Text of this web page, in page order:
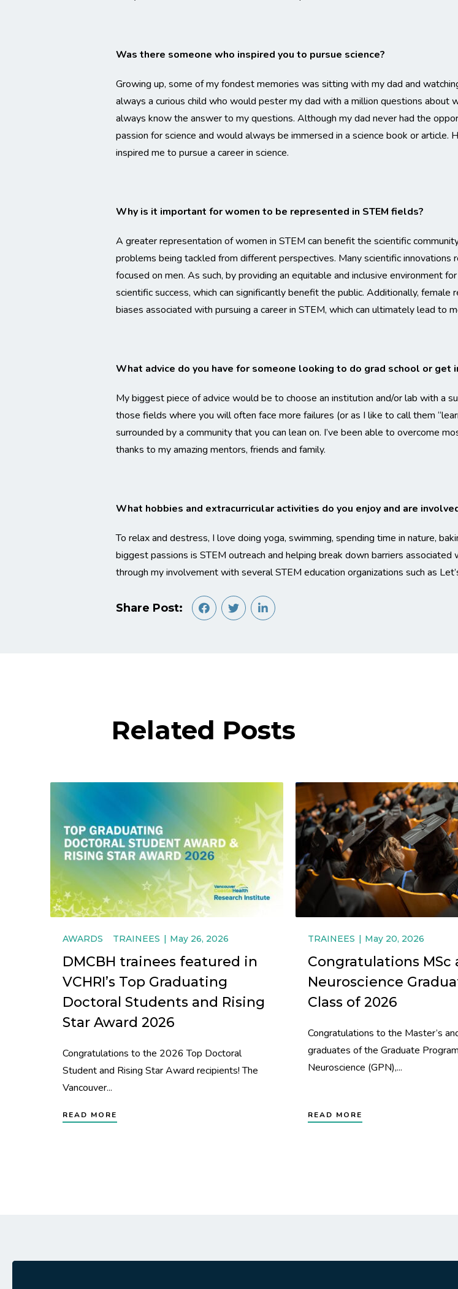
Was there someone who inspired you to pursue science?
Growing up, some of my fondest memories was sitting with my dad and
always a curious child who would pester my dad with a million questions about
always know the answer to my questions. Although my dad never had the
passion for science and would always be immersed in a science book or
inspired me to pursue a career in science.
Why is it important for women to be represented in STEM fields?
A greater representation of women in STEM can benefit the scientific
problems being tackled from different perspectives. Many scientific
focused on men. As such, by providing an equitable and inclusive environment
scientific success, which can significantly benefit the public. Additionally,
biases associated with pursuing a career in STEM, which can ultimately lead to
What advice do you have for someone looking to do grad school or get
My biggest piece of advice would be to choose an institution and/or lab with a
those fields where you will often face more failures (or as I like to call them
surrounded by a community that you can lean on. I’ve been able to overcome
thanks to my amazing mentors, friends and family.
What hobbies and extracurricular activities do you enjoy and are
To relax and destress, I love doing yoga, swimming, spending time in nature,
biggest passions is STEM outreach and helping break down barriers
through my involvement with several STEM education organizations such as
Share Post:
Related Posts
AWARDS TRAINEES May 26, 2026
DMCBH trainees featured in
VCHRI’s Top Graduating
Doctoral Students and Rising
Star Award 2026
Congratulations to the 2026 Top Doctoral
Student and Rising Star Award recipients! The
Vancouver...
READ MORE
TRAINEES May 20, 2026
Congratulations MSc
Neuroscience
Class of 2026
Congratulations to the Master’s
graduates of the Graduate
Neuroscience (GPN),...
READ MORE